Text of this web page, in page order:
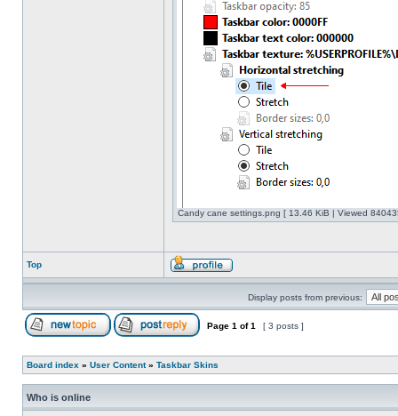
Candy cane settings.png [ 13.46 KiB | Viewed
Top
Display posts from previous:
Page 1 of1 [ 3 posts ]
Board index » User Content» Taskbar Skins
Who is online